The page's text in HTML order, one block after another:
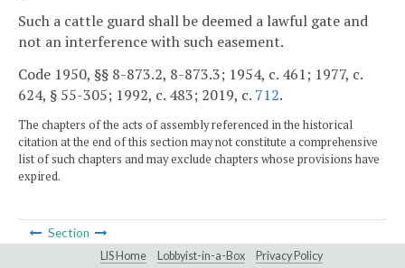
Such a cattle guard shall be deemed a lawful gate and
not an interference with such easement.
Code 1950, §§ 8-873.2, 8-873.3; 1954, c. 461; 1977, c.
624, § 55-305; 1992, c. 483; 2019, c. 712.
The chapters of the acts of assembly referenced in the historical
citation at the end of this section may not constitute a comprehensive
list of such chapters and may exclude chapters whose provisions have
expired.
Section
LIS Home Lobbyist-in-a-Box Privacy Policy